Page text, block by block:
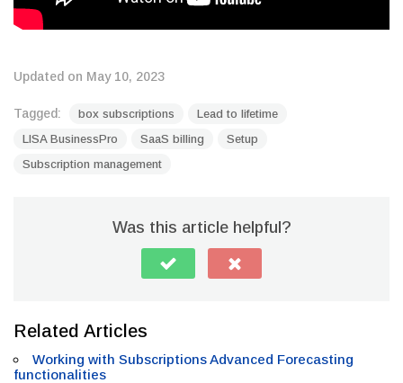
Updated on May 10, 2023
Tagged: box subscriptions
Lead to lifetime
LISA BusinessPro
SaaS billing
Setup
Subscription management
Was this article helpful?
Related Articles
Working with Subscriptions Advanced Forecasting
functionalities